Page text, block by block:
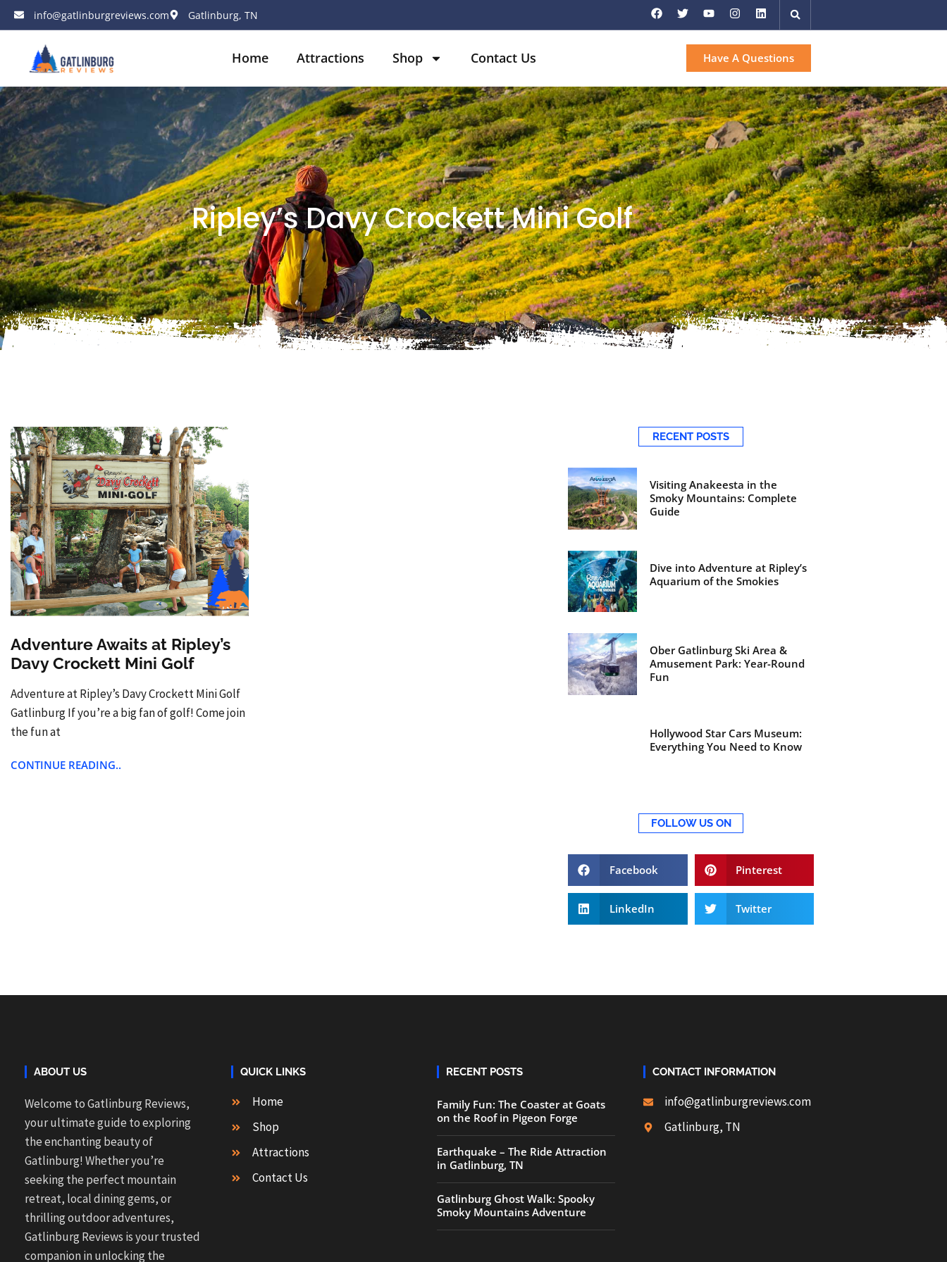
info@gatlinburgreviews.com Gatlinburg, TN
Home Attractions Shop Contact Us Have A Questions
Ripley’s Davy Crockett Mini Golf
Adventure Awaits at Ripley’s
Davy Crockett Mini Golf
Adventure at Ripley’s Davy Crockett Mini Golf
Gatlinburg If you’re a big fan of golf! Come join
the fun at
CONTINUE READING..
RECENT POSTS
Visiting Anakeesta in the
Smoky Mountains: Complete
Guide
Dive into Adventure at Ripley’s
Aquarium of the Smokies
Ober Gatlinburg Ski Area &
Amusement Park: Year-Round
Fun
Hollywood Star Cars Museum:
Everything You Need to Know
FOLLOW US ON
Facebook Pinterest
LinkedIn Twitter
ABOUT US
Welcome to Gatlinburg Reviews,
your ultimate guide to exploring
the enchanting beauty of
Gatlinburg! Whether you’re
seeking the perfect mountain
retreat, local dining gems, or
thrilling outdoor adventures,
Gatlinburg Reviews is your trusted
companion in unlocking the
QUICK LINKS
Home
Shop
Attractions
Contact Us
RECENT POSTS
Family Fun: The Coaster at Goats
on the Roof in Pigeon Forge
Earthquake – The Ride Attraction
in Gatlinburg, TN
Gatlinburg Ghost Walk: Spooky
Smoky Mountains Adventure
CONTACT INFORMATION
info@gatlinburgreviews.com
Gatlinburg, TN